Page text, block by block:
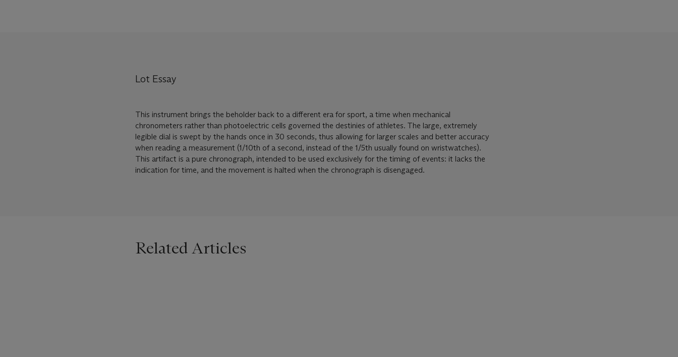
Lot Essay
This instrument brings the beholder back to a different era for sport, a time when mechanical
chronometers rather than photoelectric cells governed the destinies of athletes. The large, extremely
legible dial is swept by the hands once in 30 seconds, thus allowing for larger scales and better accuracy
when reading a measurement (1/10th of a second, instead of the 1/5th usually found on wristwatches).
This artifact is a pure chronograph, intended to be used exclusively for the timing of events: it lacks the
indication for time, and the movement is halted when the chronograph is disengaged.
Related Articles